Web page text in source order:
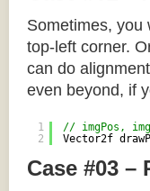
Sometimes, you
top-left corner.
can do
even beyond, if
1
2
// imgPos,
Vector2f
Case #03